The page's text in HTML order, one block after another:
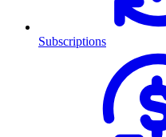
Subscriptions